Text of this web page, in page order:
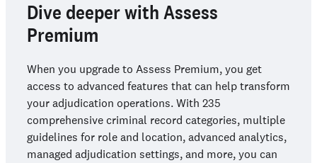
Dive deeper with Assess
Premium
When you upgrade to Assess Premium, you get
access to advanced features that can help transform
your adjudication operations. With 235
comprehensive criminal record categories, multiple
guidelines for role and location, advanced analytics,
managed adjudication settings, and more, you can